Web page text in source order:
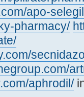
apo-
pharmacy/
aphrodil/